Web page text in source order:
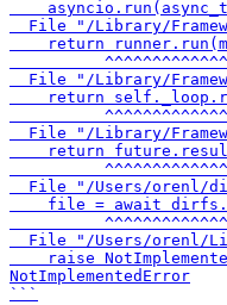
File "/Library/
return
File "/Library/
return
File "/Library/
return
File "/Users/orenl/
file = await
File "/Users/orenl/
raise
NotImplementedError
```